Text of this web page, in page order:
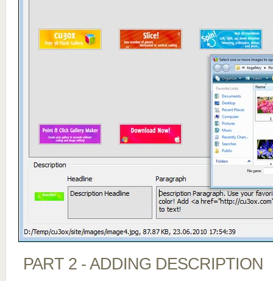
PART 2 - ADDING DESCRIPTION